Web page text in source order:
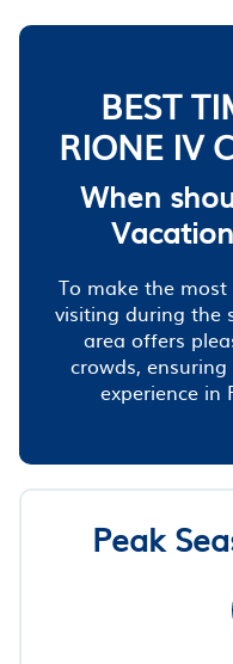
BEST
RIONE IV
When
To make the
visiting during the
area offers
crowds,
experience in
Peak